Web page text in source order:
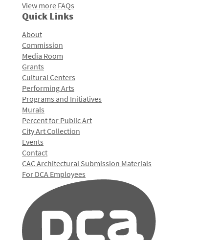
View more FAQs
Quick Links
About
Commission
Media Room
Grants
Cultural Centers
Performing Arts
Programs and Initiatives
Murals
Percent for Public Art
City Art Collection
Events
Contact
CAC Architectural Submission Materials
For DCA Employees